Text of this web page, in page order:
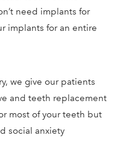
need implants for
implants for an entire
we give our patients
and teeth replacement
most of your teeth but
social anxiety